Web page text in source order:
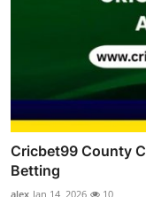
Cricbet99 County
Betting
alex Jan 14, 2026 10